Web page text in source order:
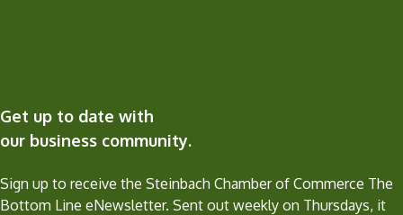
Get up to date with
our business community.
Sign up to receive the Steinbach Chamber of Commerce The
Bottom Line eNewsletter. Sent out weekly on Thursdays, it